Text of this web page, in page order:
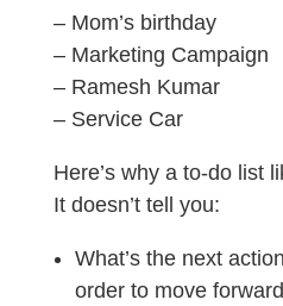
– Mom’s birthday
– Marketing Campaign
– Ramesh Kumar
– Service Car
Here’s why a to-do list
It doesn’t tell you:
What’s the next
order to move